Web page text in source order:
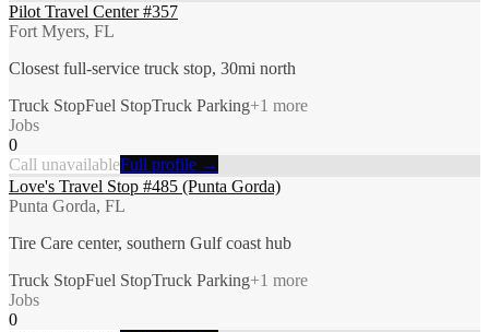
Pilot Travel Center #357
Fort Myers, FL
Closest full-service truck stop, 30mi north
Truck StopFuel StopTruck Parking+1 more
Jobs
0
Call unavailableFull profile →
Love's Travel Stop #485 (Punta Gorda)
Punta Gorda, FL
Tire Care center, southern Gulf coast hub
Truck StopFuel StopTruck Parking+1 more
Jobs
0